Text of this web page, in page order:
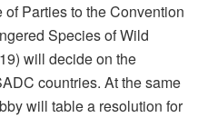
Parties to the Convention
Species of Wild
will decide on the
countries. At the same
will table a resolution for